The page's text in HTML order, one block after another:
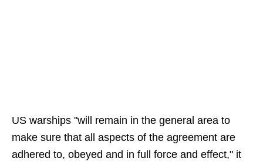
US warships "will remain in the general area to
make sure that all aspects of the agreement are
adhered to, obeyed and in full force and effect," it